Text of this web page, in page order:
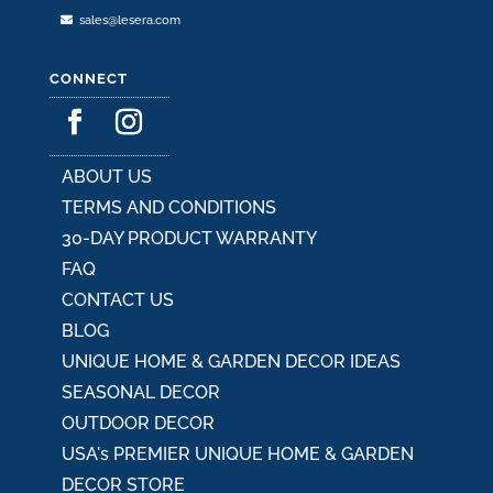
sales@lesera.com
CONNECT
ABOUT US
TERMS AND CONDITIONS
30-DAY PRODUCT WARRANTY
FAQ
CONTACT US
BLOG
UNIQUE HOME & GARDEN DECOR IDEAS
SEASONAL DECOR
OUTDOOR DECOR
USA's PREMIER UNIQUE HOME & GARDEN
DECOR STORE